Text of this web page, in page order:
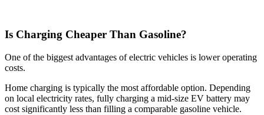
Is Charging Cheaper Than Gasoline?
One of the biggest advantages of electric vehicles is lower operating
costs.
Home charging is typically the most affordable option. Depending
on local electricity rates, fully charging a mid-size EV battery may
cost significantly less than filling a comparable gasoline vehicle.